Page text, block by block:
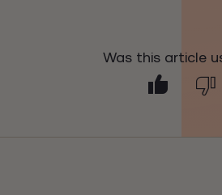
Was this article